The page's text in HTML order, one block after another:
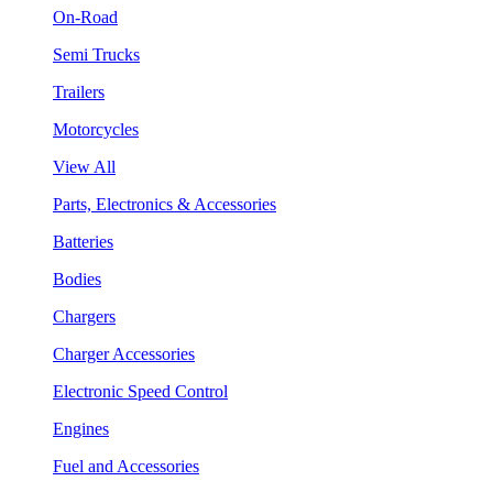
On-Road
Semi Trucks
Trailers
Motorcycles
View All
Parts, Electronics & Accessories
Batteries
Bodies
Chargers
Charger Accessories
Electronic Speed Control
Engines
Fuel and Accessories